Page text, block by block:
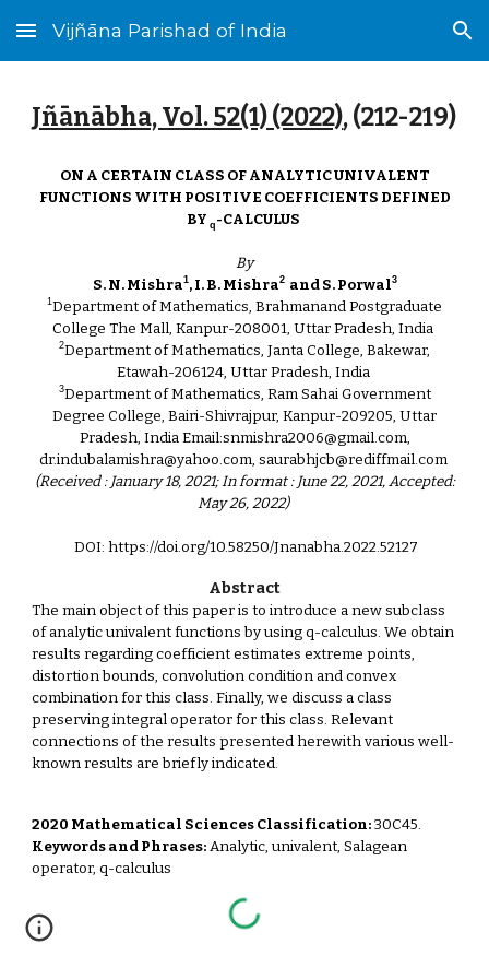
Skip to main content Skip to navigation
Vijñāna Parishad of India
Jñānābha‎, Vol. 52(1) (2022), (212-219)
ON A CERTAIN CLASS OF ANALYTIC UNIVALENT
FUNCTIONS WITH POSITIVE COEFFICIENTS DEFINED
BY q -CALCULUS
By
S. N. Mishra1, I. B. Mishra2 and S. Porwal3
1Department of Mathematics, Brahmanand Postgraduate
College The Mall, Kanpur-208001, Uttar Pradesh, India
2Department of Mathematics, Janta College, Bakewar,
Etawah-206124, Uttar Pradesh, India
3Department of Mathematics, Ram Sahai Government
Degree College, Bairi-Shivrajpur, Kanpur-209205, Uttar
Pradesh, India Email:snmishra2006@gmail.com,
dr.indubalamishra@yahoo.com, saurabhjcb@rediffmail.com
(Received : January 18, 2021; In format : June 22, 2021, Accepted:
May 26, 2022)
DOI: https://doi.org/10.58250/Jnanabha.2022.52127
Abstract
The main object of this paper is to introduce a new subclass
of analytic univalent functions by using q-calculus. We obtain
results regarding coefficient estimates extreme points,
distortion bounds, convolution condition and convex
combination for this class. Finally, we discuss a class
preserving integral operator for this class. Relevant
connections of the results presented herewith various well-
known results are briefly indicated.
2020 Mathematical Sciences Classification:30C45.
Keywords and Phrases:Analytic, univalent, Salagean
operator, q-calculus